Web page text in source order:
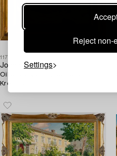
Reject non-
Settings
1179599
Johan Krouthén
Oil on canvas, signed Johan
Krouthén.